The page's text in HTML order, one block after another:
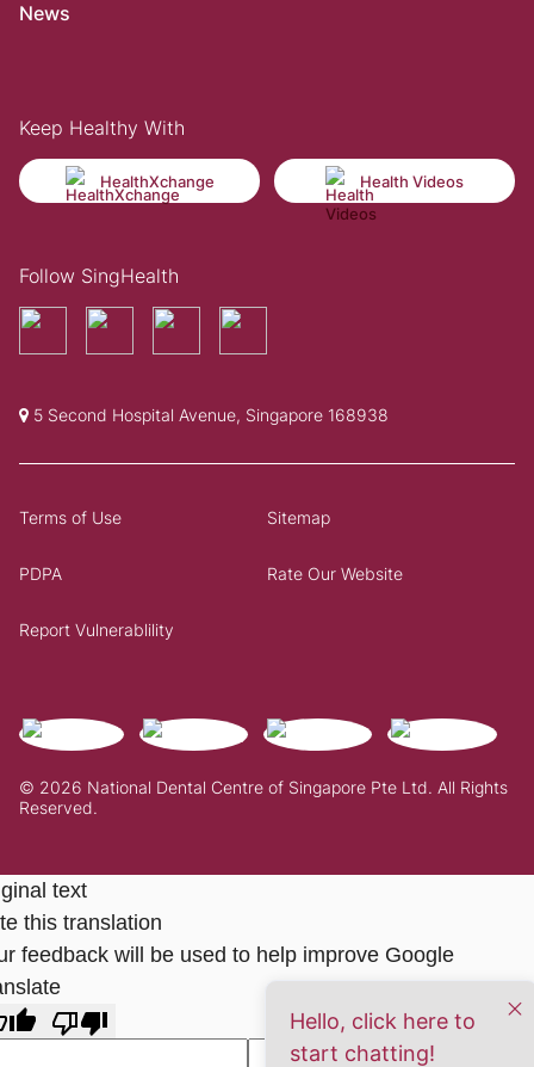
News
Keep Healthy With
HealthXchange Health Videos
Follow SingHealth
5 Second Hospital Avenue, Singapore 168938
© 2026 National Dental Centre of Singapore Pte Ltd. All Rights
Reserved.
Terms of Use Sitemap
PDPA Rate Our Website
Report Vulnerablility
text
this translation
feedback will be used to help improve Google
Hello, click here to
start chatting!